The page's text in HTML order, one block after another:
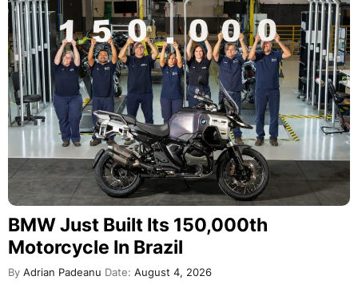
BMW Just Built Its 150,000th
Motorcycle In Brazil
By Adrian Padeanu Date: August 4, 2026